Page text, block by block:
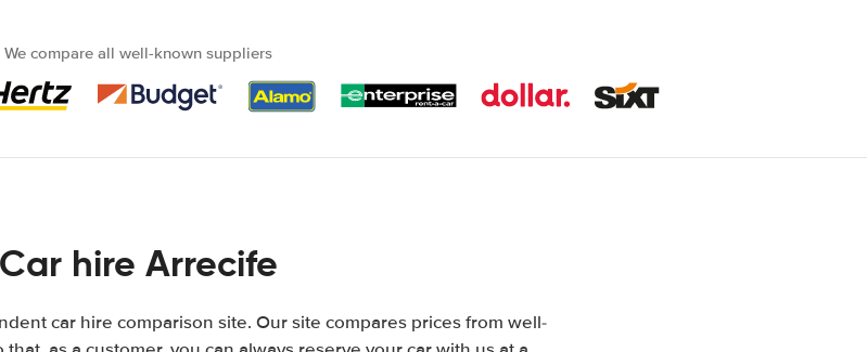
We compare all well-known suppliers
Car hire Arrecife
car hire comparison site. Our site compares prices from well-